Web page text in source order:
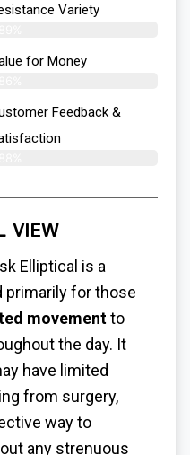
Variety
for Money
Feedback &
VIEW
Elliptical is a
primarily for those
movementto
the day. It
have limited
from surgery,
way to
any strenuous